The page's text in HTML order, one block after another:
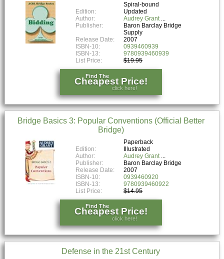
Spiral-bound
Edition:
Updated
Author:
Audrey Grant
Publisher:
Baron Barclay Bridge
Supply
Release Date:
2007
ISBN-10:
0939460939
ISBN-13:
9780939460939
List Price:
$19.95
Find The
Cheapest Price!
click here!
Bridge Basics 3: Popular Conventions (Official Better
Bridge)
Paperback
Edition:
Illustrated
Author:
Audrey Grant
Publisher:
Baron Barclay Bridge
Release Date:
2007
ISBN-10:
0939460920
ISBN-13:
9780939460922
List Price:
$14.95
Find The
Cheapest Price!
click here!
Defense in the 21st Century